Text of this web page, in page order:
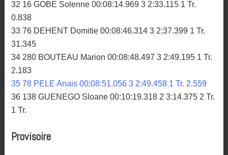
32 16 GOBE Solenne 00:08:14.969 3 2:33.115 1 Tr.
0.838
33 76 DEHENT Domitie 00:08:46.314 3 2:37.399 1 Tr.
31.345
34 280 BOUTEAU Marion 00:08:48.497 3 2:49.195 1 Tr.
2.183
35 78 PELE Anais 00:08:51.056 3 2:49.458 1 Tr. 2.559
36 138 GUENEGO Sloane 00:10:19.318 2 3:14.375 2 Tr.
1 Tr.
Provisoire